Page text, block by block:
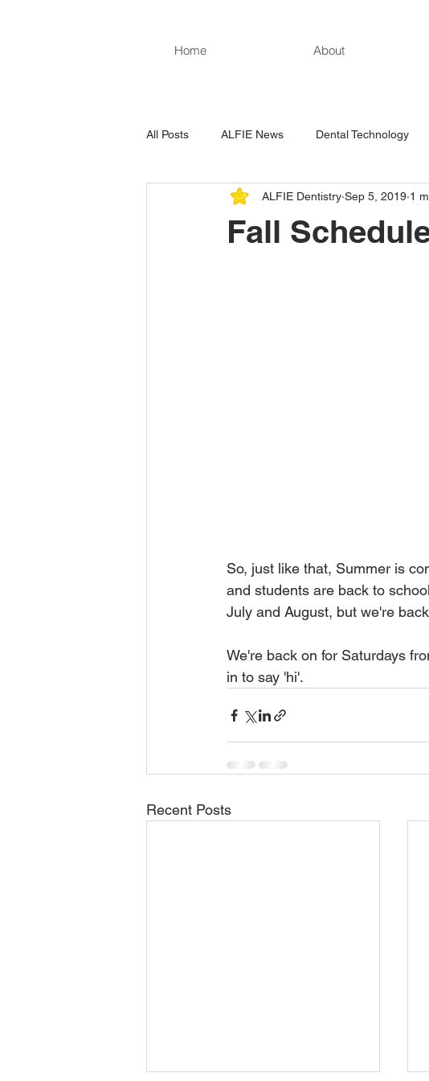
Home About
All Posts ALFIE News Dental Technology
Fall
ALFIE Dentistry Sep 5, 2019 1
So, just like that, Summer is
and students are back to
July and August, but we're
We're back on for Saturdays
in to say 'hi'.
Recent Posts